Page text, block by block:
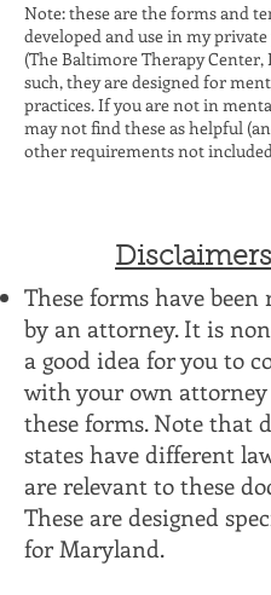
Note: these are the forms and
developed and use in my
(The Baltimore Therapy Center,
such, they are designed for
practices. If you are not in
may not find these as helpful
other requirements not
Disclaimers
These forms have been
by an attorney. It is
a good idea for you to
with your own
these forms. Note that
states have different
are relevant to these
These are designed
for Maryland.